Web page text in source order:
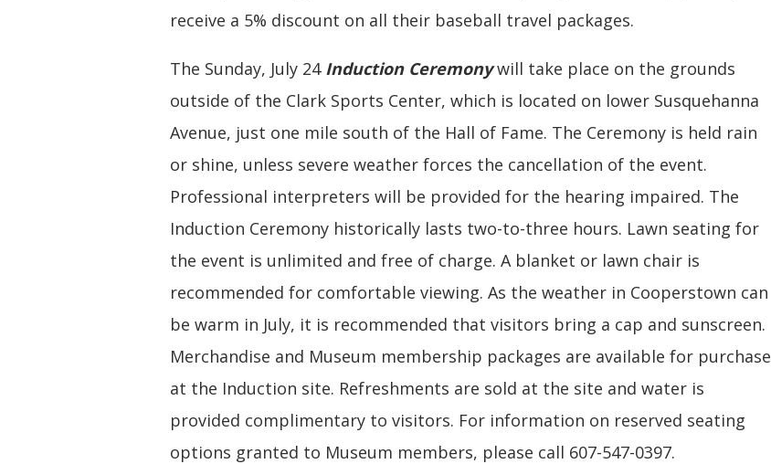
receive a 5% discount on all their baseball travel packages.
The Sunday, July 24 Induction Ceremonywill take place on the grounds
outside of the Clark Sports Center, which is located on lower Susquehanna
Avenue, just one mile south of the Hall of Fame. The Ceremony is held rain
or shine, unless severe weather forces the cancellation of the event.
Professional interpreters will be provided for the hearing impaired. The
Induction Ceremony historically lasts two-to-three hours. Lawn seating for
the event is unlimited and free of charge. A blanket or lawn chair is
recommended for comfortable viewing. As the weather in Cooperstown can
be warm in July, it is recommended that visitors bring a cap and sunscreen.
Merchandise and Museum membership packages are available for purchase
at the Induction site. Refreshments are sold at the site and water is
provided complimentary to visitors. For information on reserved seating
options granted to Museum members, please call 607-547-0397.